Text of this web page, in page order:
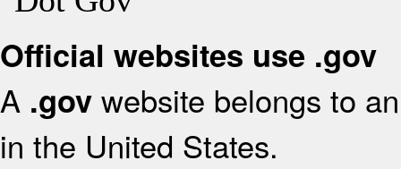
Official websites use .gov
A .gov website belongs to
in the United States.